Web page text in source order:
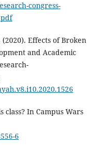
congress-
Effects of Broken
and Academic
class? In Campus Wars
6